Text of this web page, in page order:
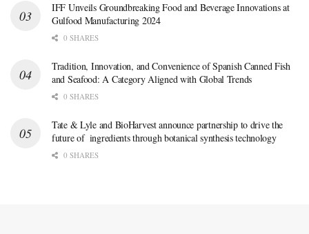
IFF Unveils Groundbreaking Food and Beverage Innovations at
Gulfood Manufacturing 2024
0 SHARES
Tradition, Innovation, and Convenience of Spanish Canned Fish
and Seafood: A Category Aligned with Global Trends
0 SHARES
Tate & Lyle and BioHarvest announce partnership to drive the
future of ingredients through botanical synthesis technology
0 SHARES